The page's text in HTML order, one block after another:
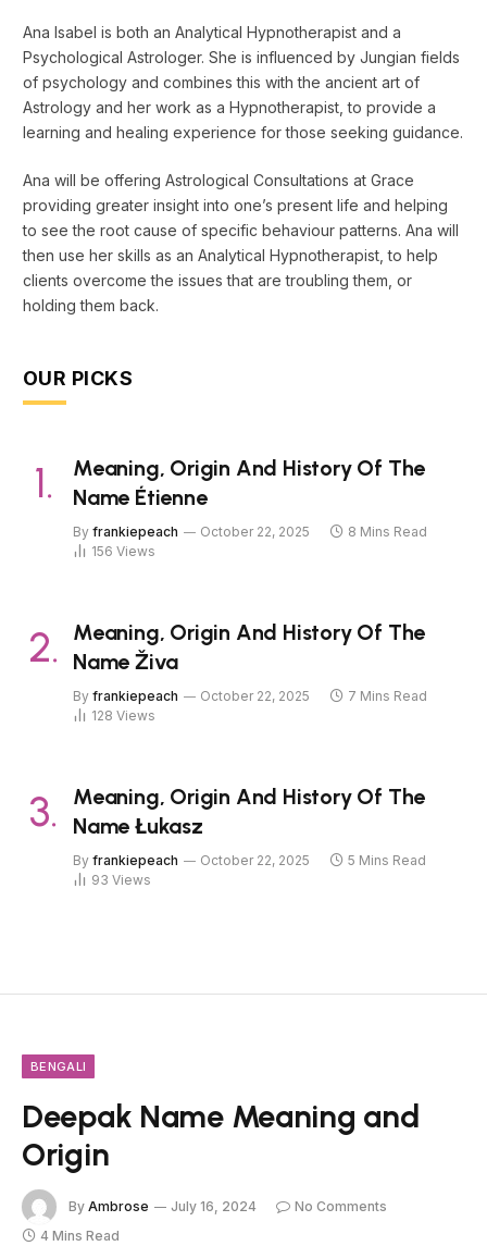
Ana Isabel is both an Analytical Hypnotherapist and a
Psychological Astrologer. She is influenced by Jungian fields
of psychology and combines this with the ancient art of
Astrology and her work as a Hypnotherapist, to provide a
learning and healing experience for those seeking guidance.
Ana will be offering Astrological Consultations at Grace
providing greater insight into one’s present life and helping
to see the root cause of specific behaviour patterns. Ana will
then use her skills as an Analytical Hypnotherapist, to help
clients overcome the issues that are troubling them, or
holding them back.
OUR PICKS
Meaning, Origin And History Of The
Name Étienne
By frankiepeach October 22, 2025
8 Mins Read
156 Views
Meaning, Origin And History Of The
Name Živa
By frankiepeach October 22, 2025
7 Mins Read
128 Views
Meaning, Origin And History Of The
Name Łukasz
By frankiepeach October 22, 2025
5 Mins Read
93 Views
BENGALI
Deepak Name Meaning and
Origin
By Ambrose July 16, 2024
No Comments
4 Mins Read